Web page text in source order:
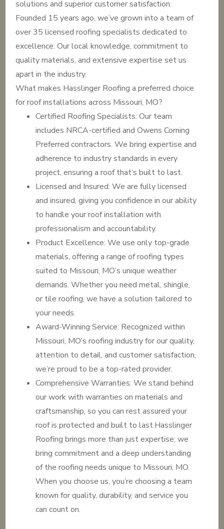
solutions and superior customer satisfaction.
Founded 15 years ago, we’ve grown into a team of
over 35 licensed roofing specialists dedicated to
excellence. Our local knowledge, commitment to
quality materials, and extensive expertise set us
apart in the industry.
What makes Hasslinger Roofing a preferred choice
for roof installations across Missouri, MO?
Certified Roofing Specialists: Our team
includes NRCA-certified and Owens Corning
Preferred contractors. We bring expertise and
adherence to industry standards in every
project, ensuring a roof that’s built to last.
Licensed and Insured: We are fully licensed
and insured, giving you confidence in our ability
to handle your roof installation with
professionalism and accountability.
Product Excellence: We use only top-grade
materials, offering a range of roofing types
suited to Missouri, MO’s unique weather
demands. Whether you need metal, shingle,
or tile roofing, we have a solution tailored to
your needs.
Award-Winning Service: Recognized within
Missouri, MO’s roofing industry for our quality,
attention to detail, and customer satisfaction,
we’re proud to be a top-rated provider.
Comprehensive Warranties: We stand behind
our work with warranties on materials and
craftsmanship, so you can rest assured your
roof is protected and built to last.Hasslinger
Roofing brings more than just expertise; we
bring commitment and a deep understanding
of the roofing needs unique to Missouri, MO.
When you choose us, you’re choosing a team
known for quality, durability, and service you
can count on.